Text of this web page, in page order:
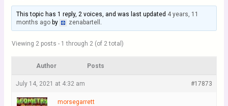
This topic has 1 reply, 2 voices, and was last updated 4 years, 11
months agoby zenabartell .
Viewing 2 posts - 1 through 2 (of 2 total)
Author Posts
July 14, 2021 at 4:32 am #17873
morsegarrett